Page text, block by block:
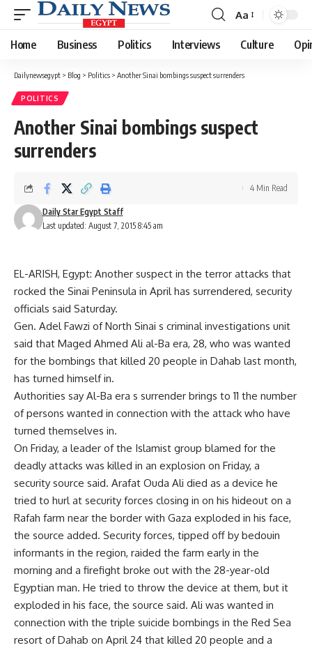
Font
Resizer
Aa
Home Business Politics Interviews Culture
Dailynewsegypt > Blog > Politics > Another Sinai bombings suspect surrenders
POLITICS
Another Sinai bombings suspect
surrenders
Last updated: August 7, 2015 8:45 am
Daily Star Egypt Staff
4 Min Read
EL-ARISH, Egypt: Another suspect in the terror attacks that
rocked the Sinai Peninsula in April has surrendered, security
officials said Saturday.
Gen. Adel Fawzi of North Sinai s criminal investigations unit
said that Maged Ahmed Ali al-Ba era, 28, who was wanted
for the bombings that killed 20 people in Dahab last month,
has turned himself in.
Authorities say Al-Ba era s surrender brings to 11 the number
of persons wanted in connection with the attack who have
turned themselves in.
On Friday, a leader of the Islamist group blamed for the
deadly attacks was killed in an explosion on Friday, a
security source said. Arafat Ouda Ali died as a device he
tried to hurl at security forces closing in on his hideout on a
Rafah farm near the border with Gaza exploded in his face,
the source added. Security forces, tipped off by bedouin
informants in the region, raided the farm early in the
morning and a firefight broke out with the 28-year-old
Egyptian man. He tried to throw the device at them, but it
exploded in his face, the source said. Ali was wanted in
connection with the triple suicide bombings in the Red Sea
resort of Dahab on April 24 that killed 20 people and a